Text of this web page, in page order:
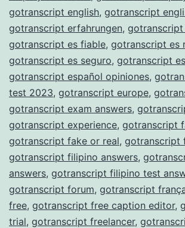
gotranscript english, gotranscript
gotranscript erfahrungen,
gotranscript es fiable, gotranscript es
gotranscript es seguro, gotranscript
gotranscript español opiniones,
test 2023, gotranscript europe,
gotranscript exam answers,
gotranscript experience, gotranscript
gotranscript fake or real, gotranscript
gotranscript filipino answers,
answers, gotranscript filipino test
gotranscript forum, gotranscript
free, gotranscript free caption editor,
trial, gotranscript freelancer,